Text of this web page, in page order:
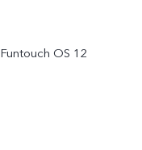
Funtouch OS 12